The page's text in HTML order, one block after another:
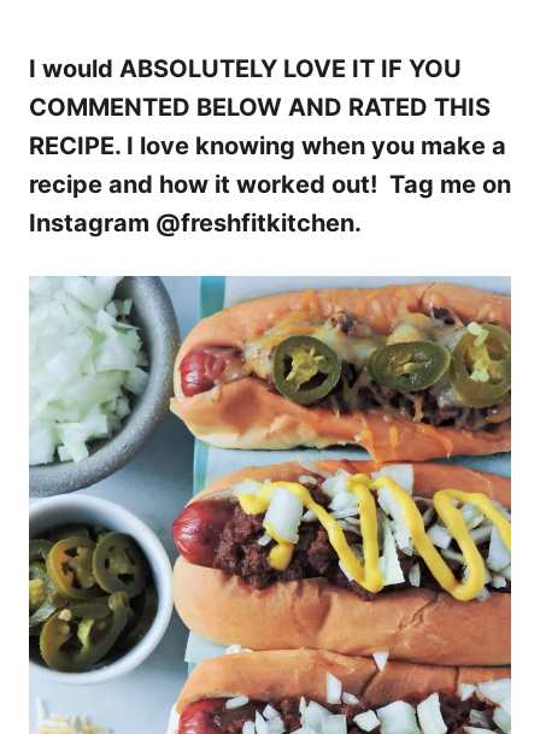
I would ABSOLUTELY LOVE IT IF YOU
COMMENTED BELOW AND RATED THIS
RECIPE. I love knowing when you make a
recipe and how it worked out! Tag me on
Instagram @freshfitkitchen.